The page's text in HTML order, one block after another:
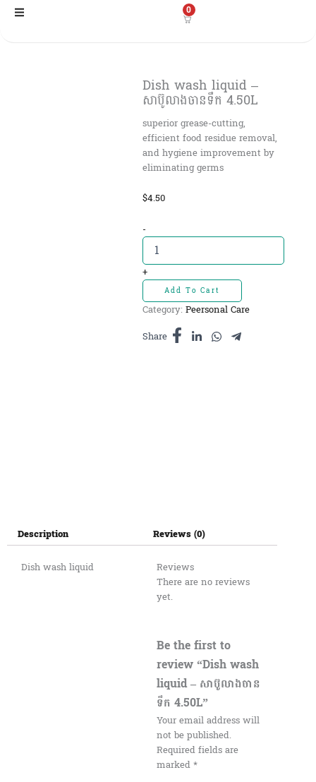
Skip
0
Dish wash liquid –
សាប៊ូលាងចាន​ទឹក 4.50L
superior grease-cutting,
efficient food residue removal,
and hygiene improvement by
eliminating germs
$4.50
-Dish
wash
liquid
-
សាប៊ូលាងចាន​
ទឹក
4.50L
quantity
+
Add To Cart
Category: Peersonal Care
Share
Description
Dish wash liquid
Reviews (0)
Reviews
There are no reviews
yet.
Be the first to
review “Dish wash
liquid – សាប៊ូលាងចាន​
ទឹក 4.50L”
Your email address will
not be published.
Required fields are
marked*